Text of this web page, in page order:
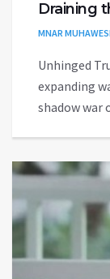
Draining
MNAR
Unhinged
expanding
shadow war